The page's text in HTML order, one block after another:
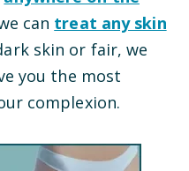
can treat any skin
skin or fair, we
you the most
complexion.